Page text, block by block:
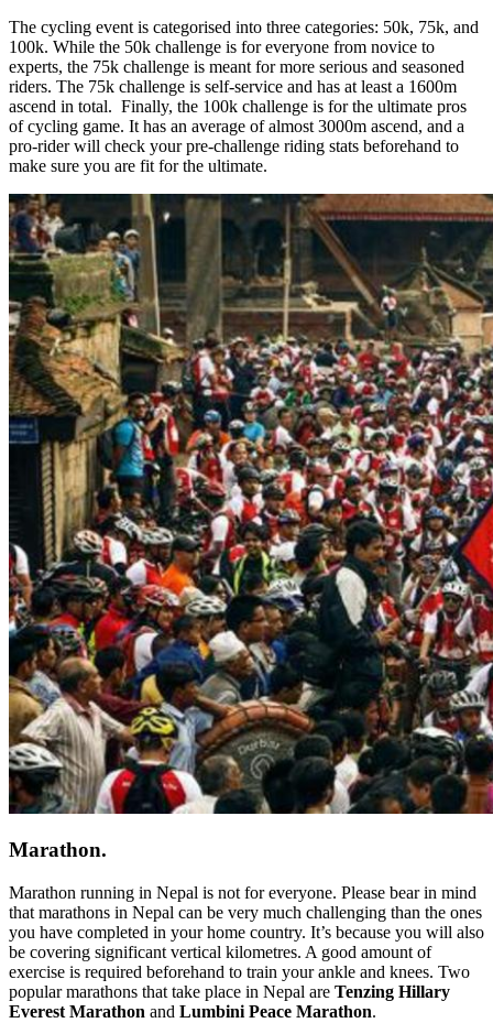
The cycling event is categorised into three categories: 50k, 75k, and
100k. While the 50k challenge is for everyone from novice to
experts, the 75k challenge is meant for more serious and seasoned
riders. The 75k challenge is self-service and has at least a 1600m
ascend in total. Finally, the 100k challenge is for the ultimate pros
of cycling game. It has an average of almost 3000m ascend, and a
pro-rider will check your pre-challenge riding stats beforehand to
make sure you are fit for the ultimate.
Marathon.
Marathon running in Nepal is not for everyone. Please bear in mind
that marathons in Nepal can be very much challenging than the ones
you have completed in your home country. It’s because you will also
be covering significant vertical kilometres. A good amount of
exercise is required beforehand to train your ankle and knees. Two
popular marathons that take place in Nepal are Tenzing Hillary
Everest Marathon and Lumbini Peace Marathon.